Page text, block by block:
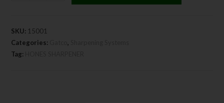
SKU: 15001
Categories:
Gatco,
Tag: